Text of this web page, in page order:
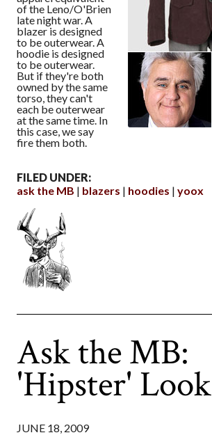
of the Leno/O'Brien
late night war. A
blazer is designed
to be outerwear. A
hoodie is designed
to be outerwear.
But if they're both
owned by the same
torso, they can't
each be outerwear
at the same time. In
this case, we say
fire them both.
FILED UNDER:
ask the MB
blazers hoodies yoox
Ask the MB:
'Hipster' Look
JUNE 18, 2009